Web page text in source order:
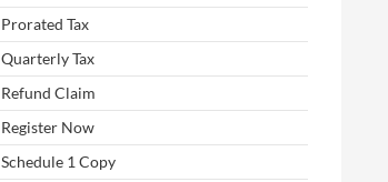
Prorated Tax
Quarterly Tax
Refund Claim
Register Now
Schedule 1 Copy